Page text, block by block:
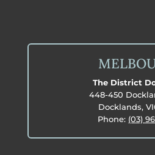
The District
448-450
Docklands,
Phone: (03)